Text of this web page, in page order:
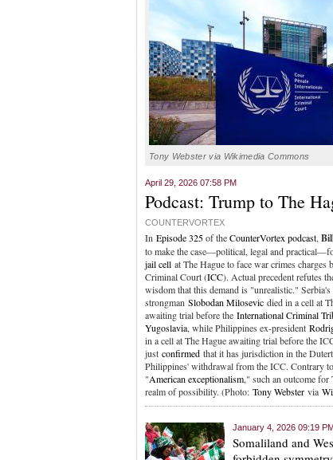
Tony Webster via Wikimedia Commons
April 29, 2026 07:58 PM
Podcast: Trump to The
COUNTERVORTEX
In Episode 325of theCounterVortex podcast,
to make the case—political, legal and
jail cell at The Hague to face war crimes charges
Criminal Court (ICC). Actual precedent refutes
wisdom that this demand is "unrealistic."
strongman Slobodan Milosevic died in a cell at
awaiting trial before the International Criminal
Yugoslavia, while Philippines ex-president
in a cell at The Hague awaiting trial before the
just confirmed that it has jurisdiction in the
Philippines' withdrawal from the ICC. Contrary
"American exceptionalism," such an outcome
realm of possibility. (Photo: Tony Webster via
January 4, 2026 09:19
Somaliland and